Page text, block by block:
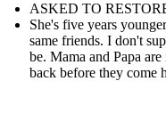
ASKED TO
She's five years
same friends. I don't
be. Mama and Papa
back before they come